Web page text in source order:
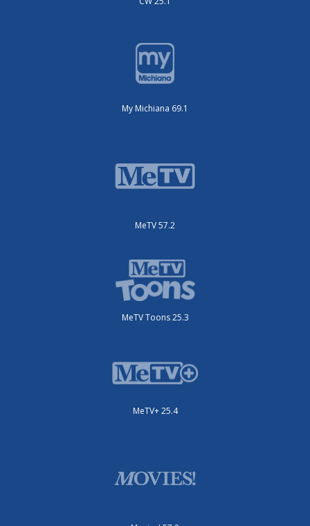
My Michiana 69.1
MeTV 57.2
MeTV Toons 25.3
MeTV+ 25.4